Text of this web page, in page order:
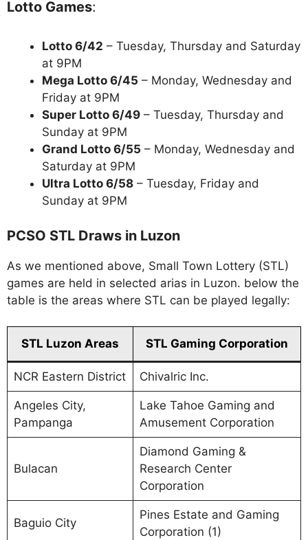
Lotto Games:
Lotto 6/42 – Tuesday, Thursday and Saturday
at 9PM
Mega Lotto 6/45 – Monday, Wednesday and
Friday at 9PM
Super Lotto 6/49 – Tuesday, Thursday and
Sunday at 9PM
Grand Lotto 6/55 – Monday, Wednesday and
Saturday at 9PM
Ultra Lotto 6/58 – Tuesday, Friday and
Sunday at 9PM
PCSO STL Draws in Luzon
As we mentioned above, Small Town Lottery (STL)
games are held in selected arias in Luzon. below the
table is the areas where STL can be played legally:
STL Luzon Areas STL Gaming Corporation
NCR Eastern District Chivalric Inc.
Angeles City,
Pampanga
Lake Tahoe Gaming and
Amusement Corporation
Bulacan
Diamond Gaming &
Research Center
Corporation
Baguio City
Pines Estate and Gaming
Corporation (1)